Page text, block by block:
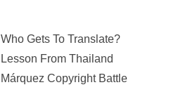
Who Gets To Translate?
Lesson From Thailand
Márquez Copyright Battle